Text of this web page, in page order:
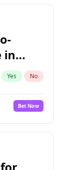
in
Yes No
Bet Now